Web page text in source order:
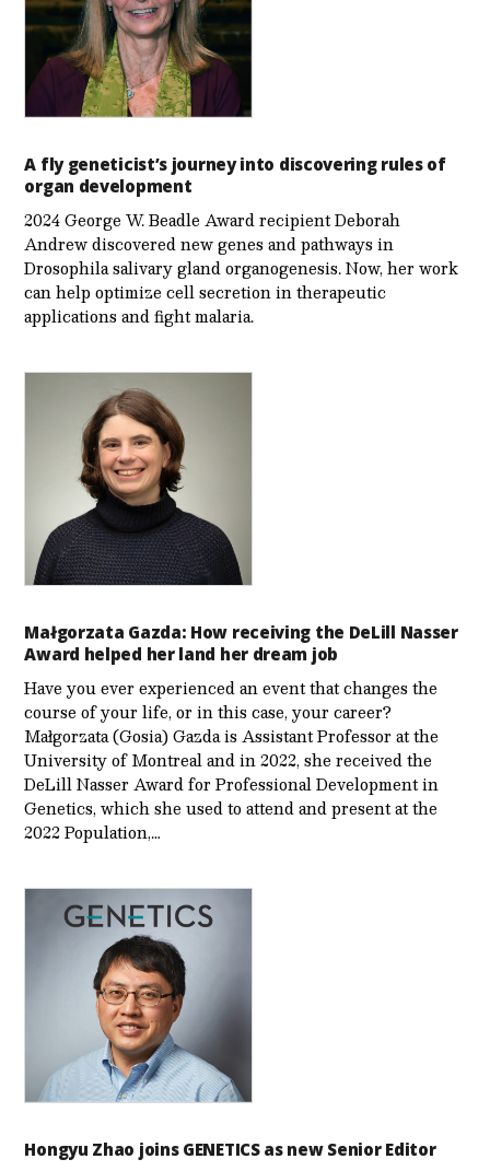
A fly geneticist’s journey into discovering rules of
organ development
2024 George W. Beadle Award recipient Deborah
Andrew discovered new genes and pathways in
Drosophila salivary gland organogenesis. Now, her work
can help optimize cell secretion in therapeutic
applications and fight malaria.
Małgorzata Gazda: How receiving the DeLill Nasser
Award helped her land her dream job
Have you ever experienced an event that changes the
course of your life, or in this case, your career?
Małgorzata (Gosia) Gazda is Assistant Professor at the
University of Montreal and in 2022, she received the
DeLill Nasser Award for Professional Development in
Genetics, which she used to attend and present at the
2022 Population,…
Hongyu Zhao joins GENETICS as new Senior Editor